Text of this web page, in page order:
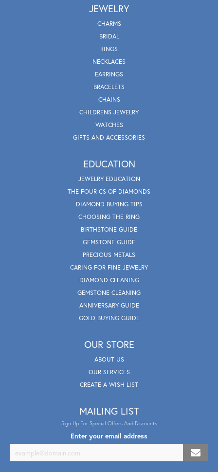
JEWELRY
CHARMS
BRIDAL
RINGS
NECKLACES
EARRINGS
BRACELETS
CHAINS
CHILDRENS JEWELRY
WATCHES
GIFTS AND ACCESSORIES
EDUCATION
JEWELRY EDUCATION
THE FOUR CS OF DIAMONDS
DIAMOND BUYING TIPS
CHOOSING THE RING
BIRTHSTONE GUIDE
GEMSTONE GUIDE
PRECIOUS METALS
CARING FOR FINE JEWELRY
DIAMOND CLEANING
GEMSTONE CLEANING
ANNIVERSARY GUIDE
GOLD BUYING GUIDE
OUR STORE
ABOUT US
OUR SERVICES
CREATE A WISH LIST
MAILING LIST
Sign Up For Special Offers And Discounts
Enter your email address